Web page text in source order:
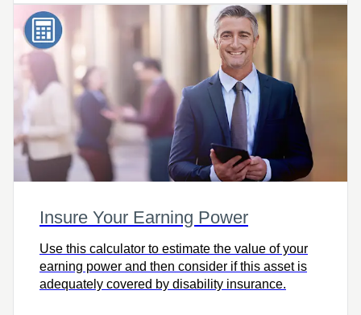
Insure Your Earning Power
Use this calculator to estimate the value of your
earning power and then consider if this asset is
adequately covered by disability insurance.